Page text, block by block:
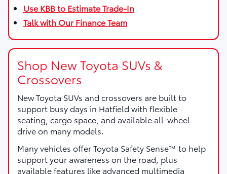
Use KBB to Estimate Trade-In
Talk with Our Finance Team
Shop New Toyota SUVs &
Crossovers
New Toyota SUVs and crossovers are built to
support busy days in Hatfield with flexible
seating, cargo space, and available all-wheel
drive on many models.
Many vehicles offer Toyota Safety Sense™ to help
support your awareness on the road, plus
available features like advanced multimedia